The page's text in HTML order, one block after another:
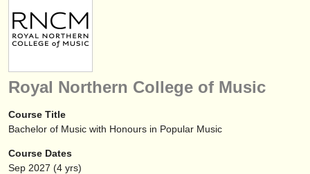
courses
competitions
instrument sales
stolen instruments
directories:
orchestras & opera houses
Royal Northern College of Music
Course Title
Bachelor of Music with Honours in Popular Music
Course Dates
Sep 2027 (4 yrs)